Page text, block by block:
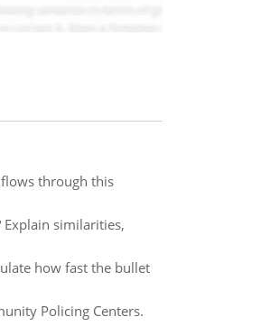
through this
similarities,
how fast the bullet
Policing Centers.